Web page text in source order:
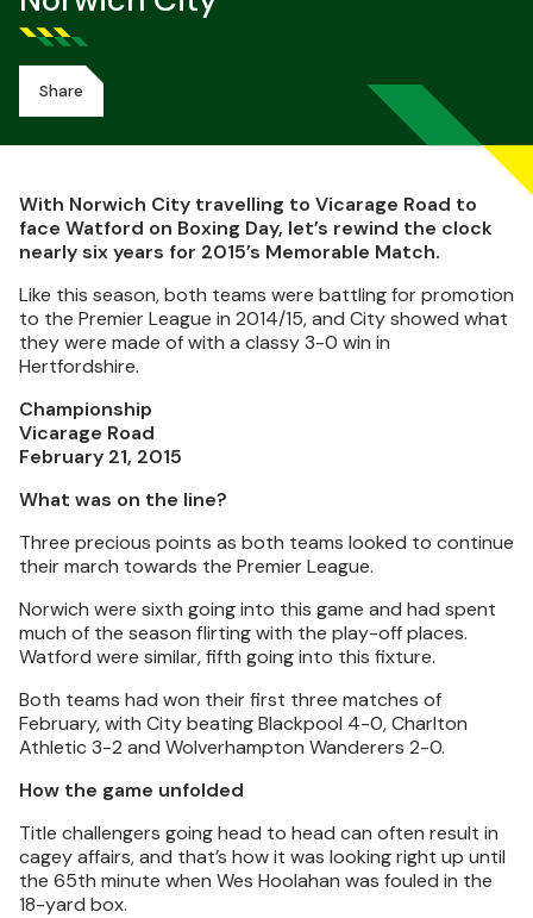
Share
With Norwich City travelling to Vicarage Road to
face Watford on Boxing Day, let’s rewind the clock
nearly six years for 2015’s Memorable Match.
Like this season, both teams were battling for promotion
to the Premier League in 2014/15, and City showed what
they were made of with a classy 3-0 win in
Hertfordshire.
Championship
Vicarage Road
February 21, 2015
What was on the line?
Three precious points as both teams looked to continue
their march towards the Premier League.
Norwich were sixth going into this game and had spent
much of the season flirting with the play-off places.
Watford were similar, fifth going into this fixture.
Both teams had won their first three matches of
February, with City beating Blackpool 4-0, Charlton
Athletic 3-2 and Wolverhampton Wanderers 2-0.
How the game unfolded
Title challengers going head to head can often result in
cagey affairs, and that’s how it was looking right up until
the 65th minute when Wes Hoolahan was fouled in the
18-yard box.